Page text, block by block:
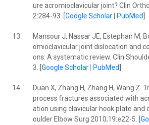
ure acromioclavicular joint? Clin
2:284-93. [ Google Scholar| PubMed
13.
Mansour J, Nassar JE, Estephan M,
omioclavicular joint dislocation and
ons: A systematic review. Clin
3. [ Google Scholar| PubMed
14.
Duan X, Zhang H, Zhang H, Wang Z.
process fractures associated with
ation using clavicular hook plate and
oulder Elbow Surg 2010;19:e22-5. [